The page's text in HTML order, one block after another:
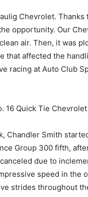
Chevrolet. Thanks
opportunity. Our
air. Then, it was
that affected the
racing at Auto Club
16 Quick Tie Chevrolet
Chandler Smith
Group 300 fifth,
due to
speed in the
strides throughout